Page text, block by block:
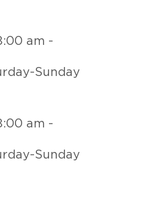
am -
Sunday
am -
Sunday